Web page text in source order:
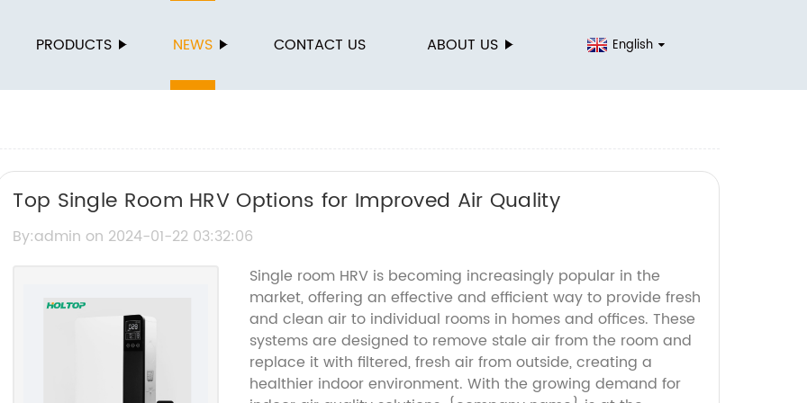
PRODUCTS NEWS CONTACT US ABOUT US English
Top Single Room HRV Options for Improved Air Quality
By:admin on 2024-01-22 03:32:06
Single room HRV is becoming increasingly popular in the
market, offering an effective and efficient way to provide fresh
and clean air to individual rooms in homes and offices. These
systems are designed to remove stale air from the room and
replace it with filtered, fresh air from outside, creating a
healthier indoor environment. With the growing demand for